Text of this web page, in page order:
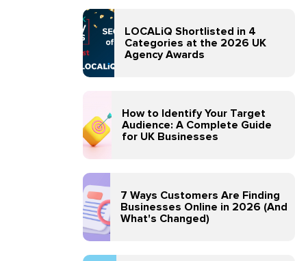
LOCALiQ Shortlisted in 4
Categories at the 2026 UK
Agency Awards
How to Identify Your Target
Audience: A Complete Guide
for UK Businesses
7 Ways Customers Are Finding
Businesses Online in 2026 (And
What's Changed)